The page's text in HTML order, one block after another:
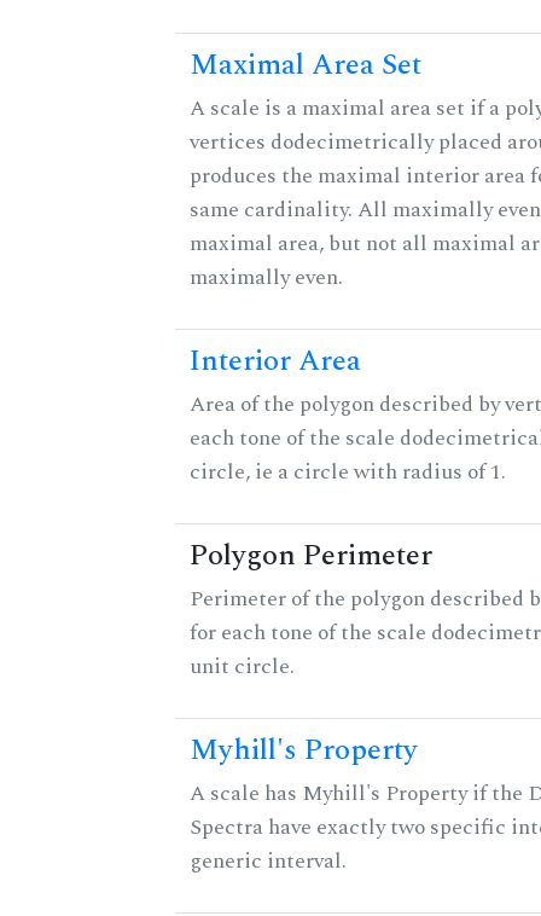
Maximal Area Set
A scale is a maximal area set if a
vertices dodecimetrically placed
produces the maximal interior area
same cardinality. All maximally
maximal area, but not all maximal
maximally even.
Interior Area
Area of the polygon described by
each tone of the scale
circle, ie a circle with radius of 1.
Polygon Perimeter
Perimeter of the polygon described
for each tone of the scale
unit circle.
Myhill's Property
A scale has Myhill's Property if the
Spectra have exactly two specific
generic interval.